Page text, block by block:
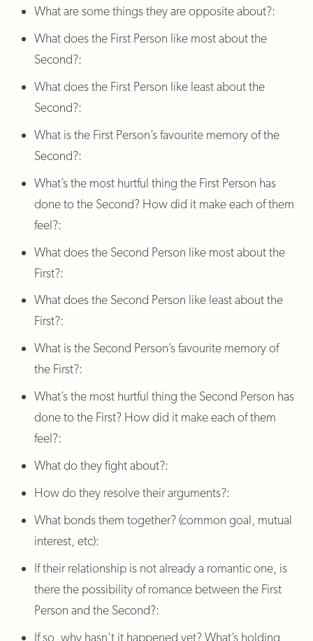
What are some things they are opposite about?:
What does the First Person like most about the
Second?:
What does the First Person like least about the
Second?:
What is the First Person’s favourite memory of the
Second?:
What’s the most hurtful thing the First Person has
done to the Second? How did it make each of them
feel?:
What does the Second Person like most about the
First?:
What does the Second Person like least about the
First?:
What is the Second Person’s favourite memory of
the First?:
What’s the most hurtful thing the Second Person has
done to the First? How did it make each of them
feel?:
What do they fight about?:
How do they resolve their arguments?:
What bonds them together? (common goal, mutual
interest, etc):
If their relationship is not already a romantic one, is
there the possibility of romance between the First
Person and the Second?:
If so, why hasn’t it happened yet? What’s holding